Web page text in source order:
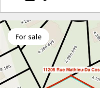
for sale